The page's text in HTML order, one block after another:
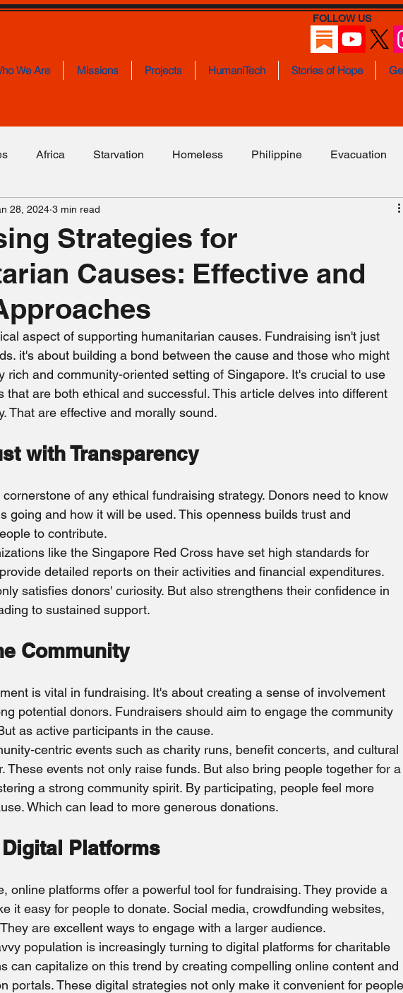
We Are Missions Projects HumaniTech Stories of Hope
FOLLOW US
Africa Starvation Homeless Philippine Evacuation
Education Children
Mines Lebanon Transportation Politics Sexual
Strategies for
Causes: Effective and
28, 2024 3 min read
aspect of supporting humanitarian causes. Fundraising isn't just
it's about building a bond between the cause and those who might
rich and community-oriented setting of Singapore. It's crucial to use
that are both ethical and successful. This article delves into different
That are effective and morally sound.
with Transparency
of any ethical fundraising strategy. Donors need to know
going and how it will be used. This openness builds trust and
to contribute.
like the Singapore Red Cross have set high standards for
detailed reports on their activities and financial expenditures.
satisfies donors' curiosity. But also strengthens their confidence in
to sustained support.
Community
is vital in fundraising. It's about creating a sense of involvement
potential donors. Fundraisers should aim to engage the community
as active participants in the cause.
centric events such as charity runs, benefit concerts, and cultural
These events not only raise funds. But also bring people together for a
a strong community spirit. By participating, people feel more
Which can lead to more generous donations.
Platforms
online platforms offer a powerful tool for fundraising. They provide a
it easy for people to donate. Social media, crowdfunding websites,
are excellent ways to engage with a larger audience.
population is increasingly turning to digital platforms for charitable
can capitalize on this trend by creating compelling online content and
portals. These digital strategies not only make it convenient for people